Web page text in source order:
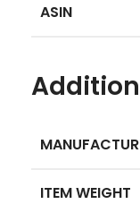
ASIN
ITEM WEIGHT